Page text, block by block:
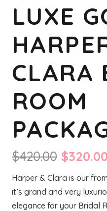
LUXE
CLARA
ROOM
$420.00 Original
was:
$320.00
Harper & Clara is our
it’s grand and very
elegance for your Bridal